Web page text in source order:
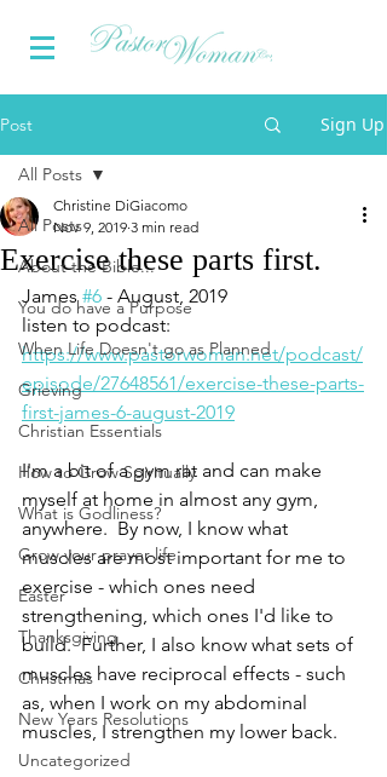
Post Sign Up
All Posts
About the Bible...
You do have a Purpose
When Life Doesn't go as Planned
Grieving
Christian Essentials
How to Grow Spiritually
What is Godliness?
Grow your prayer life
Easter
Thanksgiving
Christmas
New Years Resolutions
Uncategorized
All Posts
Exercise these parts first.
Christine DiGiacomo
Nov 9, 2019 3 min read
James #6 - August, 2019
listen to podcast:
https://www.pastorwoman.net/podcast/
episode/27648561/exercise-these-parts-
first-james-6-august-2019
I'm a bit of a gym rat and can make
myself at home in almost any gym,
anywhere.  By now, I know what
muscles are most important for me to
exercise - which ones need
strengthening, which ones I'd like to
build.  Further, I also know what sets of
muscles have reciprocal effects - such
as, when I work on my abdominal
muscles, I strengthen my lower back.